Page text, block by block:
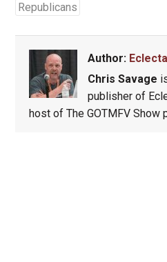
Republicans
Author:
Chris Savage
publisher of
host of The GOTMFV Show